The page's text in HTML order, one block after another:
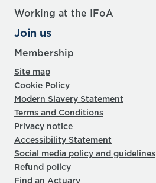
Working at the IFoA
Join us
Membership
Site map
Cookie Policy
Modern Slavery Statement
Terms and Conditions
Privacy notice
Accessibility Statement
Social media policy and guidelines
Refund policy
Find an Actuary